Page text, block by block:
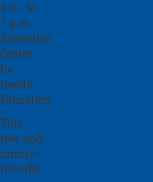
a.m. to
1 p.m.
Samaritan
Center
for
Health
Education
This
free and
family-
friendly